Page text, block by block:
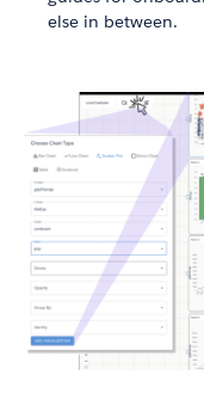
else in between.